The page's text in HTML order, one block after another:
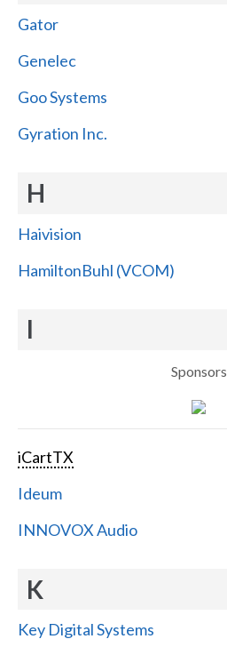
Gator
Genelec
Goo Systems
Gyration Inc.
H
Haivision
HamiltonBuhl (VCOM)
I
Sponsors
iCartTX
Ideum
INNOVOX Audio
K
Key Digital Systems